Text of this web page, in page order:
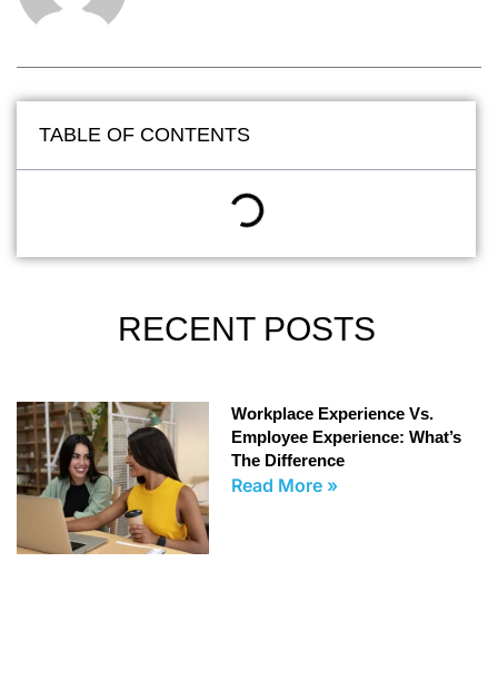
TABLE OF CONTENTS
RECENT POSTS
Workplace Experience Vs.
Employee Experience: What’s
The Difference
Read More »